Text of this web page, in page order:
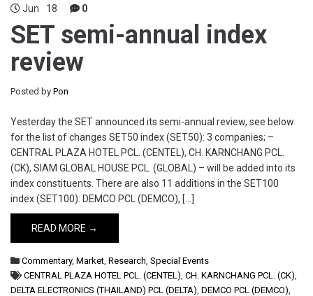
Jun 18 0
SET semi-annual index
review
Posted by Pon
Yesterday the SET announced its semi-annual review, see below
for the list of changes SET50 index (SET50): 3 companies; –
CENTRAL PLAZA HOTEL PCL. (CENTEL), CH. KARNCHANG PCL.
(CK), SIAM GLOBAL HOUSE PCL. (GLOBAL) – will be added into its
index constituents. There are also 11 additions in the SET100
index (SET100): DEMCO PCL (DEMCO), […]
READ MORE →
Commentary, Market, Research, Special Events
CENTRAL PLAZA HOTEL PCL. (CENTEL), CH. KARNCHANG PCL. (CK),
DELTA ELECTRONICS (THAILAND) PCL (DELTA), DEMCO PCL (DEMCO),